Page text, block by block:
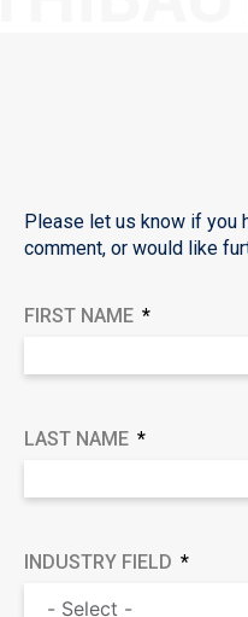
Please let us know if you
comment, or would like
FIRST NAME
LAST NAME
INDUSTRY FIELD